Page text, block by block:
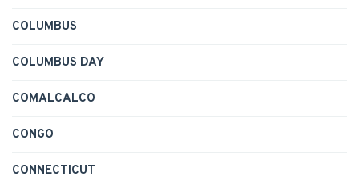
COLUMBUS
COLUMBUS DAY
COMALCALCO
CONGO
CONNECTICUT